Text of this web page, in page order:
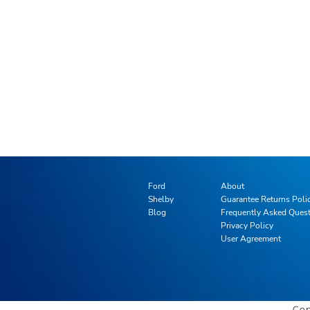
Ford
Shelby
Blog
About
Guarantee Returns
Frequently Asked
Privacy Policy
User Agreement